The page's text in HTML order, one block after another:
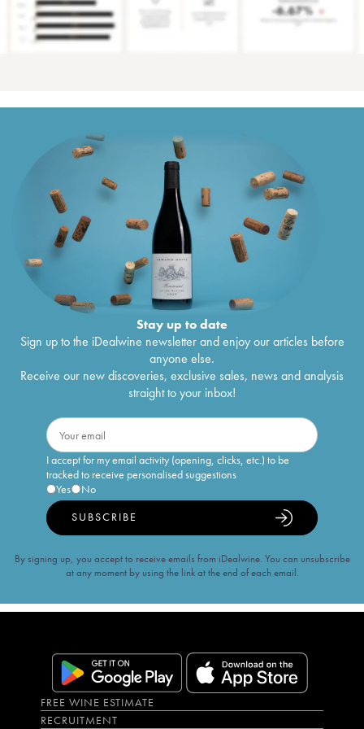
Stay up to date
Sign up to the iDealwine newsletter and enjoy our articles before
anyone else.
Receive our new discoveries, exclusive sales, news and analysis
straight to your inbox!
I accept for my email activity (opening, clicks, etc.) to be
tracked to receive personalised suggestions
Yes
No
SUBSCRIBE
By signing up, you accept to receive emails from iDealwine. You can unsubscribe
at any moment by using the link at the end of each email.
FREE WINE ESTIMATE
RECRUITMENT